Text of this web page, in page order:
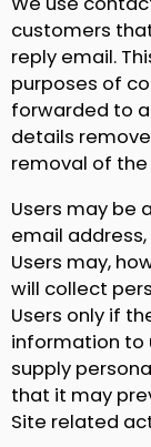
customers
reply email.
purposes of
forwarded to
details
removal of
Users may be
email
Users may,
will collect
Users only if
information to
supply
that it may
Site related